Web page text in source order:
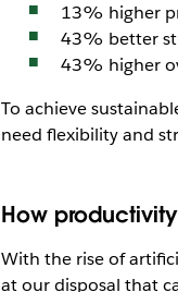
13% higher
43% better
43% higher
To achieve
need flexibility and
How
With the rise of
at our disposal that